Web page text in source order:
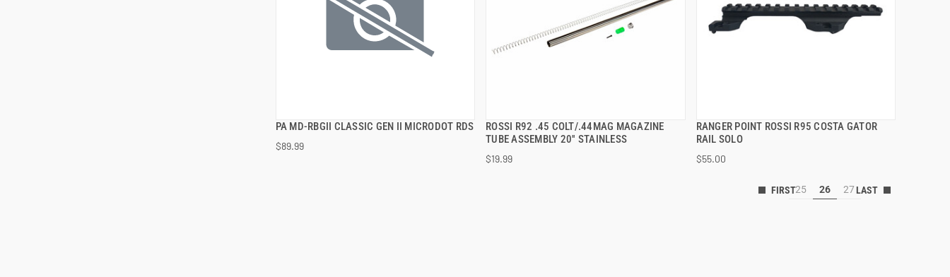
PA MD-RBGII CLASSIC GEN II MICRODOT RDS
$89.99
QUICK VIEW
ROSSI R92 .45 COLT/.44MAG MAGAZINE
TUBE ASSEMBLY 20'' STAINLESS
$19.99
QUICK VIEW
RANGER POINT ROSSI R95 COSTA GATOR
RAIL SOLO
$55.00
QUICK VIEW
25 26 27